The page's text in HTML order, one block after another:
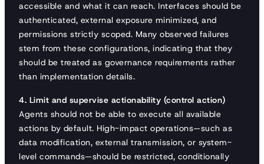
accessible and what it can reach. Interfaces should be
authenticated, external exposure minimized, and
permissions strictly scoped. Many observed failures
stem from these configurations, indicating that they
should be treated as governance requirements rather
than implementation details.
4. Limit and supervise actionability (control action)
Agents should not be able to execute all available
actions by default. High-impact operations—such as
data modification, external transmission, or system-
level commands—should be restricted, conditionally